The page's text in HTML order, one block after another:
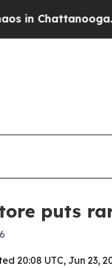
puts
20:08 UTC, Jun 23,